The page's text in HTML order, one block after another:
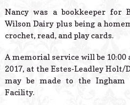
Nancy was a bookkeeper for
Wilson Dairy plus being a
crochet, read, and play cards.
A memorial service will be 10:00
2017, at the Estes-Leadley Holt/
may be made to the Ingham
Facility.